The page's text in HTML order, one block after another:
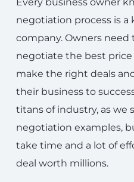
negotiation process is a
company. Owners
negotiate the best
make the right deals
their business to
titans of industry, as we
negotiation examples,
take time and a lot of
deal worth millions.